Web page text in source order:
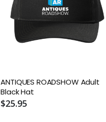
ANTIQUES ROADSHOW Adult
Black Hat
$25.95